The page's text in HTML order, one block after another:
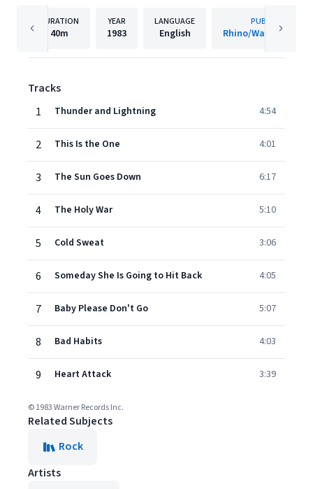
DURATION
40m
YEAR
1983
LANGUAGE
English
PUBLISHER
Rhino/Warner
Tracks
1
Thunder and Lightning 4:54
2 This Is the One 4:01
3 The Sun Goes Down 6:17
4 The Holy War 5:10
5 Cold Sweat 3:06
6 Someday She Is Going to Hit Back 4:05
7 Baby Please Don't Go 5:07
8 Bad Habits 4:03
9 Heart Attack 3:39
© 1983 Warner Records Inc.
Related Subjects
Rock
Artists